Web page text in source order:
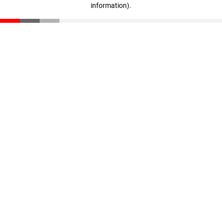
information).